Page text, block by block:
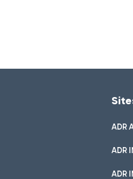
ADR
ADR
ADR